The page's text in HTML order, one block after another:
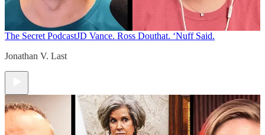
The Secret PodcastJD Vance. Ross Douthat. ‘Nuff Said.
Jonathan V. Last